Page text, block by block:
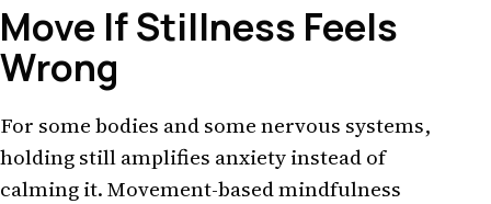
Move If Stillness Feels
Wrong
For some bodies and some nervous systems,
holding still amplifies anxiety instead of
calming it. Movement-based mindfulness